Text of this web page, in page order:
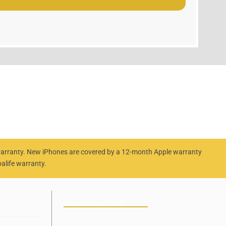
New iPhones are covered by a 12-month Apple warranty
warranty.
SUBSCRIBE NOW